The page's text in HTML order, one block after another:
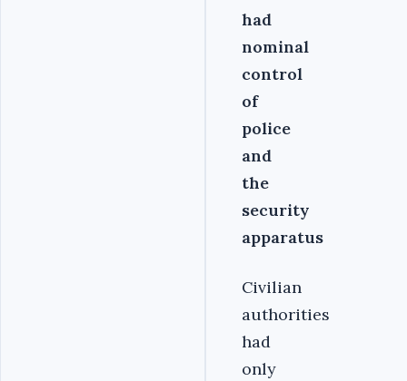
had
nominal
control
of
police
and
the
security
apparatus
Civilian
authorities
had
only